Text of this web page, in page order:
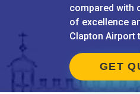
compared with
of excellence
Clapton Airport
GET